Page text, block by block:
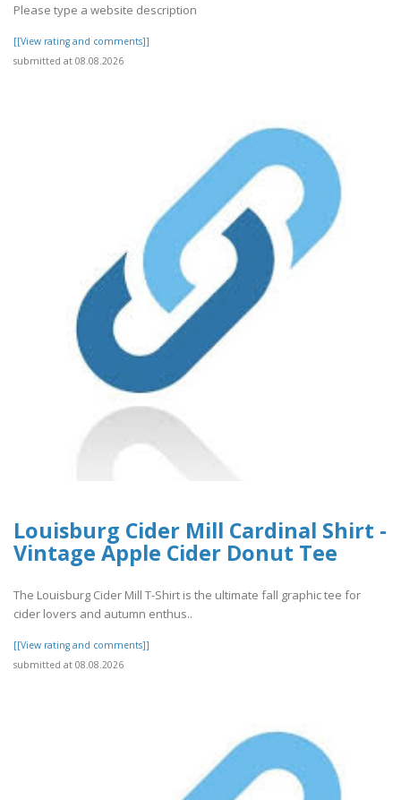
Please type a website description
[[View rating and comments]]
submitted at 08.08.2026
Louisburg Cider Mill Cardinal Shirt -
Vintage Apple Cider Donut Tee
The Louisburg Cider Mill T-Shirt is the ultimate fall graphic tee for
cider lovers and autumn enthus..
[[View rating and comments]]
submitted at 08.08.2026